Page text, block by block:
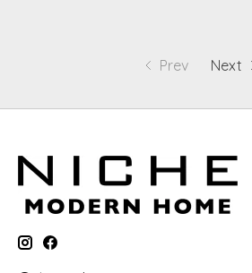
Prev Next